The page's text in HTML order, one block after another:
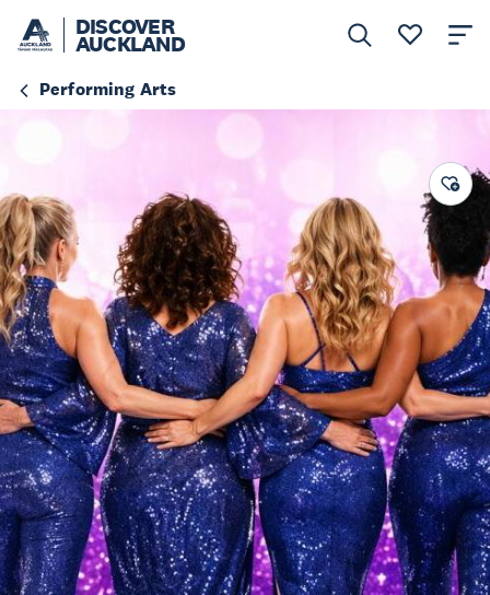
DISCOVER
AUCKLAND
Performing Arts